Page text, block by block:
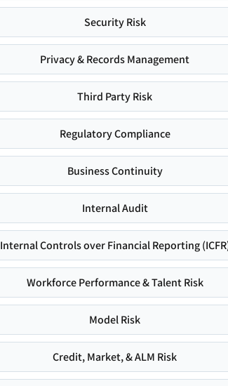
Security Risk
Privacy & Records Management
Third Party Risk
Regulatory Compliance
Business Continuity
Internal Audit
Internal Controls over Financial Reporting
Workforce Performance & Talent Risk
Model Risk
Credit, Market, & ALM Risk